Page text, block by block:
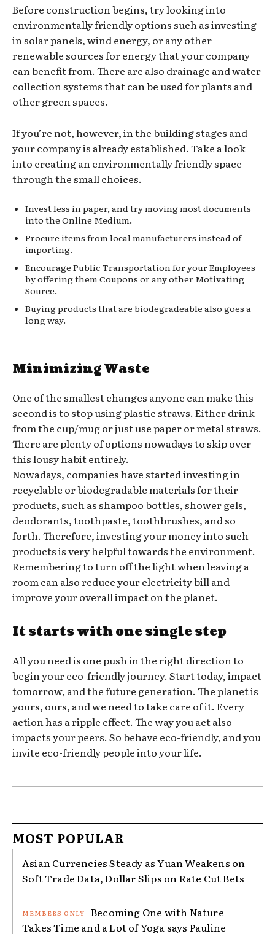
Before construction begins, try looking into
environmentally friendly options such as investing
in solar panels, wind energy, or any other
renewable sources for energy that your company
can benefit from. There are also drainage and water
collection systems that can be used for plants and
other green spaces.
If you’re not, however, in the building stages and
your company is already established. Take a look
into creating an environmentally friendly space
through the small choices.
Invest less in paper, and try moving most documents
into the Online Medium.
Procure items from local manufacturers instead of
importing.
Encourage Public Transportation for your Employees
by offering them Coupons or any other Motivating
Source.
Buying products that are biodegradeable also goes a
long way.
Minimizing Waste
One of the smallest changes anyone can make this
second is to stop using plastic straws. Either drink
from the cup/mug or just use paper or metal straws.
There are plenty of options nowadays to skip over
this lousy habit entirely.
Nowadays, companies have started investing in
recyclable or biodegradable materials for their
products, such as shampoo bottles, shower gels,
deodorants, toothpaste, toothbrushes, and so
forth. Therefore, investing your money into such
products is very helpful towards the environment.
Remembering to turn off the light when leaving a
room can also reduce your electricity bill and
improve your overall impact on the planet.
It starts with one single step
All you need is one push in the right direction to
begin your eco-friendly journey. Start today, impact
tomorrow, and the future generation. The planet is
yours, ours, and we need to take care of it. Every
action has a ripple effect. The way you act also
impacts your peers. So behave eco-friendly, and you
invite eco-friendly people into your life.
MOST POPULAR
Asian Currencies Steady as Yuan Weakens on
Soft Trade Data, Dollar Slips on Rate Cut Bets
Becoming One with Nature
Takes Time and a Lot of Yoga says Pauline